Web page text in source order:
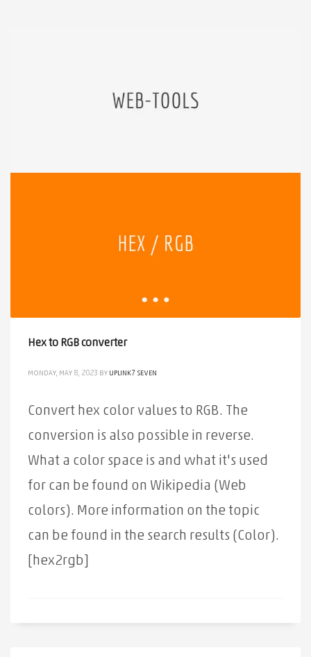
Hex to RGB converter
MONDAY, MAY 8, 2023 BY UPLINK7 SEVEN
Convert hex color values ​​to RGB. The
conversion is also possible in reverse.
What a color space is and what it's used
for can be found on Wikipedia (Web
colors). More information on the topic
can be found in the search results (Color).
[hex2rgb]